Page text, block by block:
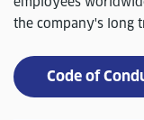
the company's long
Code of